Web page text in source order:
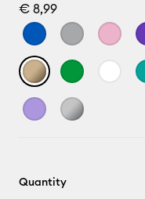
€ 8,99
Quantity